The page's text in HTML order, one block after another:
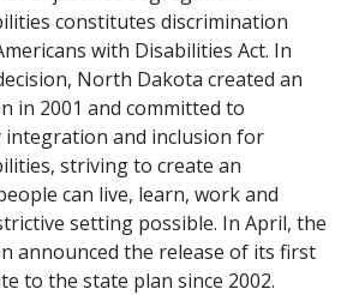
constitutes discrimination
with Disabilities Act. In
North Dakota created an
in 2001 and committed to
and inclusion for
striving to create an
can live, learn, work and
setting possible. In April, the
announced the release of its first
to the state plan since 2002.